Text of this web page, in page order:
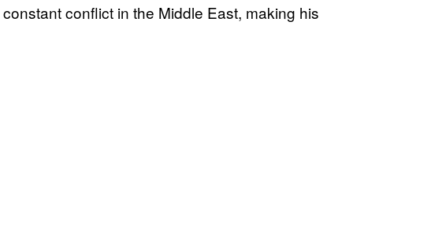
conflict in the Middle East, making his